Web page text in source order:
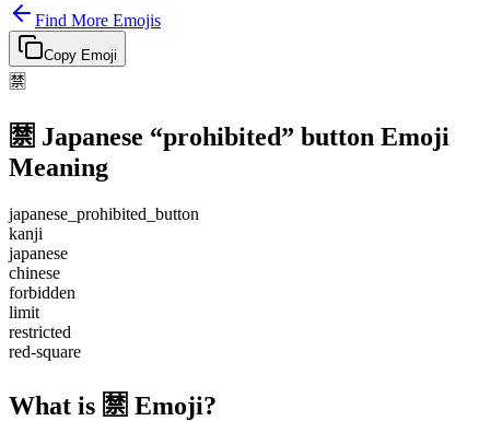
Find More Emojis
Copy Emoji
🈲
🈲 Japanese “prohibited” button Emoji
Meaning
japanese_prohibited_button
kanji
japanese
chinese
forbidden
limit
restricted
red-square
What is 🈲 Emoji?